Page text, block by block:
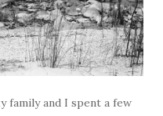
family and I spent a few